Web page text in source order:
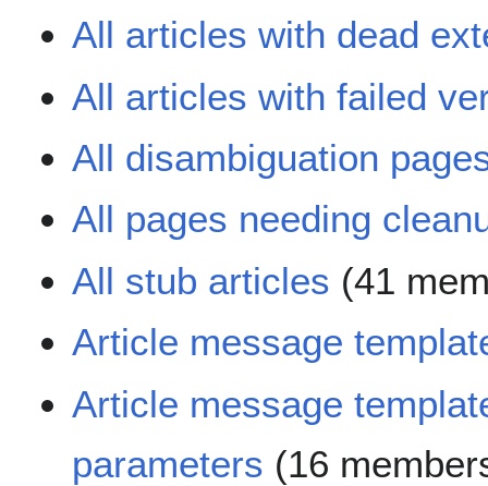
All articles with dead
All articles with failed
All disambiguation
All pages needing
All stub articles (41
Article message
Article message
parameters (16